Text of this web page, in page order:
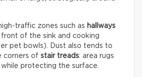
traffic zones such as hallways
front of the sink and cooking
pet bowls). Dust also tends to
corners of stair treads: area rugs
protecting the surface.